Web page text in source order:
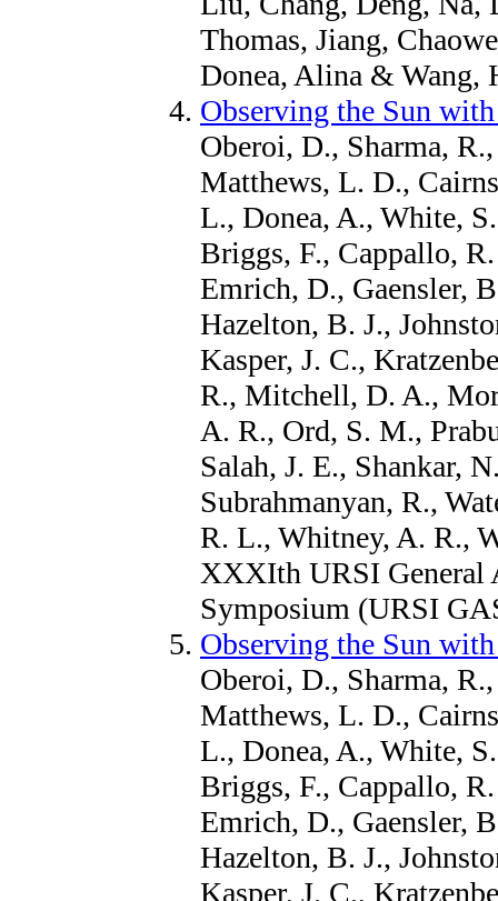
Thomas, Jiang,
Donea, Alina & Wang,
Observing the Sun
Oberoi, D., Sharma,
Matthews, L. D.,
L., Donea, A., White,
Briggs, F., Cappallo,
Emrich, D., Gaensler,
Hazelton, B. J.,
Kasper, J. C.,
R., Mitchell, D. A.,
A. R., Ord, S. M.,
Salah, J. E., Shankar,
Subrahmanyan, R.,
R. L., Whitney, A. R.,
XXXIth URSI General
Symposium (URSI
Observing the Sun
Oberoi, D., Sharma,
Matthews, L. D.,
L., Donea, A., White,
Briggs, F., Cappallo,
Emrich, D., Gaensler,
Hazelton, B. J.,
Kasper, J. C.,